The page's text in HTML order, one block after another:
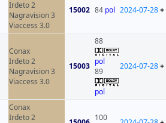
Irdeto 2
Nagravision 3
Viaccess 3.0
15002 84 pol 2024-07-28+
Conax
Irdeto 2
Nagravision 3
Viaccess 3.0
15003
88
pol
89
pol
2024-07-28+
Conax
Irdeto 2
100